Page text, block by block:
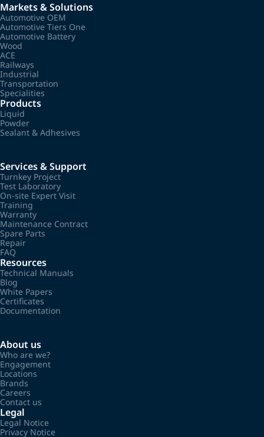
Markets & Solutions
Automotive OEM
Automotive Tiers One
Automotive Battery
Wood
ACE
Railways
Industrial
Transportation
Specialities
Products
Liquid
Powder
Sealant & Adhesives
Services & Support
Turnkey Project
Test Laboratory
On-site Expert Visit
Training
Warranty
Maintenance Contract
Spare Parts
Repair
FAQ
Resources
Technical Manuals
Blog
White Papers
Certificates
Documentation
About us
Who are we?
Engagement
Locations
Brands
Careers
Contact us
Legal
Legal Notice
Privacy Notice